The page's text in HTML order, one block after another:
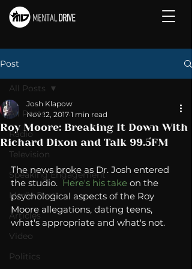
Post
All Posts
Radio
Television
Speaking Engagement
Media Post
Articles
Video
Politics
All Posts
Roy Moore: Breaking It Down With
Richard Dixon and Talk 99.5FM
Josh Klapow
Nov 12, 2017 1 min read
The news broke as Dr. Josh entered
the studio. Here's his take on the
psychological aspects of the Roy
Moore allegations, dating teens,
what's appropriate and what's not.